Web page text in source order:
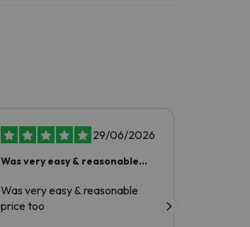
29/06/2026
Was very easy & reasonable
Was very easy & reasonable
price too